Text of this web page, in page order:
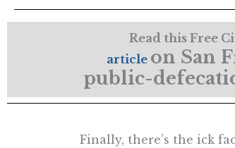
Read this Free
article on San
public-
Finally, there’s the ick